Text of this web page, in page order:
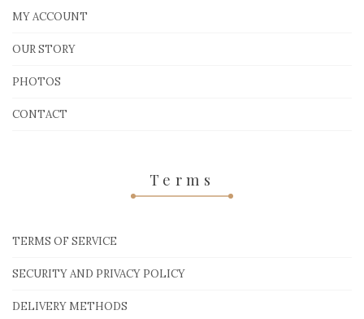
MY ACCOUNT
OUR STORY
PHOTOS
CONTACT
Terms
TERMS OF SERVICE
SECURITY AND PRIVACY POLICY
DELIVERY METHODS